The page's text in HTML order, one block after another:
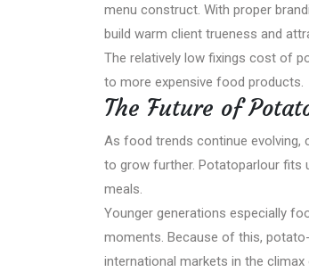
menu construct. With proper
build warm client trueness and
The relatively low fixings cost of
to more expensive food products.
The Future of
As food trends continue
to grow further. Potatoparlour fits
meals.
Younger generations especially
moments. Because of this,
international markets in the climax